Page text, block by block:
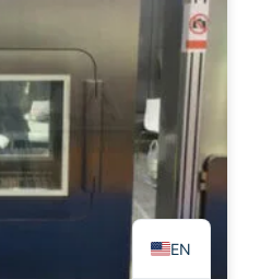
EN
FR
KO
IT
PT
RU
RO